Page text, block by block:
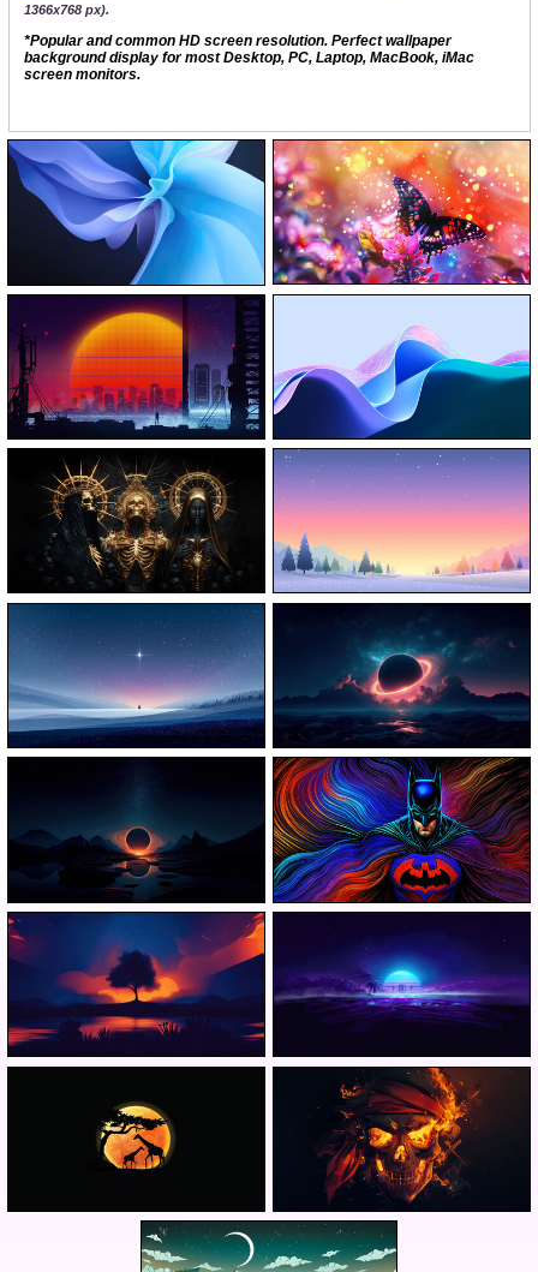
1366x768 px).
*Popular and common HD screen resolution. Perfect wallpaper
background display for most Desktop, PC, Laptop, MacBook, iMac
screen monitors.